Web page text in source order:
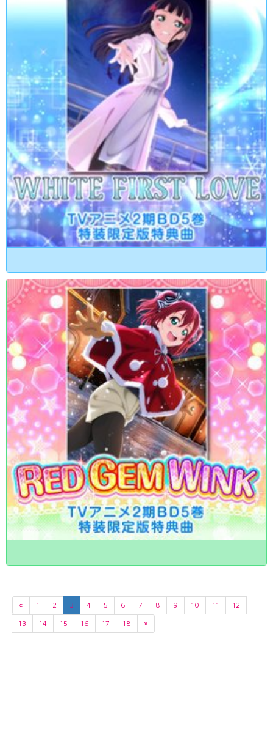
« 1 2 3 4 5 6 7 8 9 10 11
12
13
14 15 16 17 18 »